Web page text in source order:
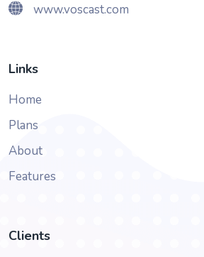
www.voscast.com
Links
Home
Plans
About
Features
Clients